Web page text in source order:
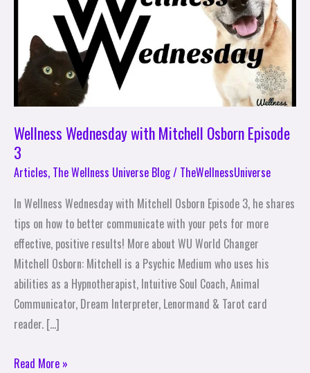
Wellness Wednesday with Mitchell Osborn Episode
3
Articles, The Wellness Universe Blog/ TheWellnessUniverse
In Wellness Wednesday with Mitchell Osborn Episode 3, he shares
tips on how to better communicate with your pets for more
effective, positive results! More about WU World Changer
Mitchell Osborn: Mitchell is a Psychic Medium who uses his
abilities as a Hypnotherapist, Intuitive Soul Coach, Animal
Communicator, Dream Interpreter, Lenormand & Tarot card
reader. […]
Osborn
Episode
3
Read More »